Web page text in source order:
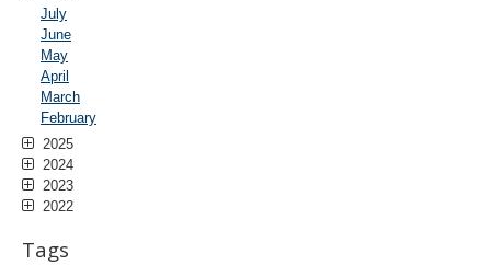
July
June
May
April
March
February
2025
2024
2023
2022
Tags